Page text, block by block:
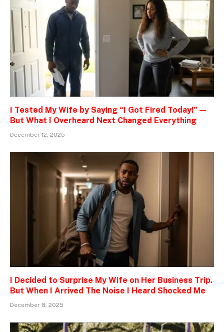
I Tested My Wife by Saying “I Got Fired Today!” —
But What I Overheard Next Changed Everything
December 12, 2025
I Decided to Surprise My Wife on Her Business Trip.
But When I Arrived The Noise I Heard Shocked Me
December 8, 2025